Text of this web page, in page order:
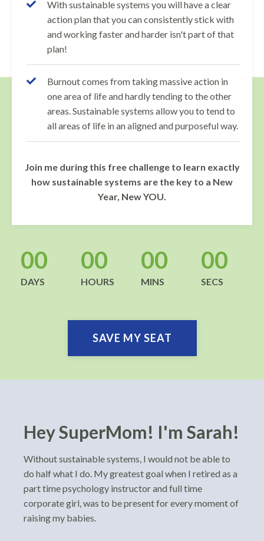
With sustainable systems you will have a clear
action plan that you can consistently stick with
and working faster and harder isn't part of that
plan!
Burnout comes from taking massive action in
one area of life and hardly tending to the other
areas. Sustainable systems allow you to tend to
all areas of life in an aligned and purposeful way.
Join me during this free challenge to learn exactly
how sustainable systems are the key to a New
Year, New YOU.
00
DAYS
00
HOURS
00
MINS
00
SECS
SAVE MY SEAT
Hey SuperMom! I'm Sarah!
Without sustainable systems, I would not be able to
do half what I do. My greatest goal when I retired as a
part time psychology instructor and full time
corporate girl, was to be present for every moment of
raising my babies.